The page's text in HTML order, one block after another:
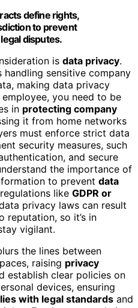
define rights,
to prevent
disputes.
is data privacy.
sensitive company
making data privacy
you need to be
in protecting company
it from home networks
must enforce strict data
security measures, such
and secure
the importance of
to prevent data
like GDPR or
privacy laws can result
reputation, so it’s in
vigilant.
the lines between
raising privacy
establish clear policies on
devices, ensuring
with legal standards and